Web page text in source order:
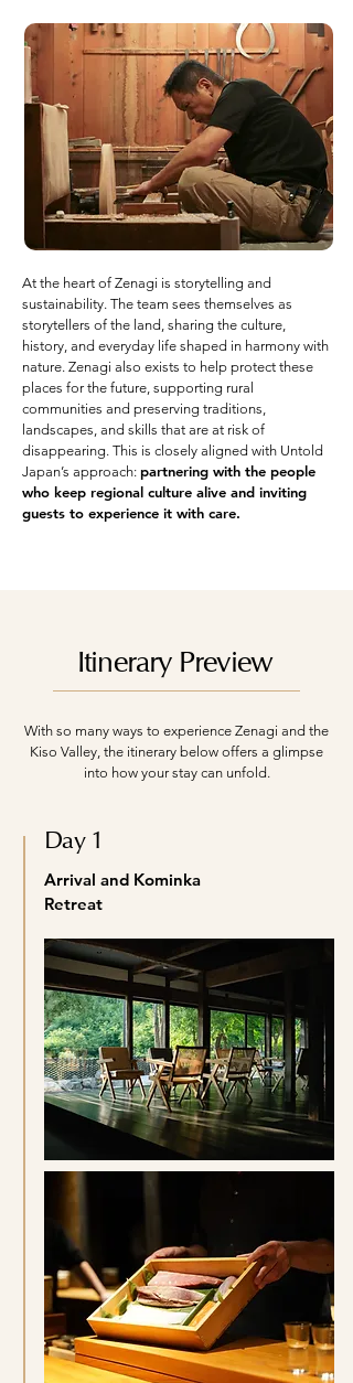
At the heart of Zenagi is storytelling and
sustainability. The team sees themselves as
storytellers of the land, sharing the culture,
history, and everyday life shaped in harmony with
nature. Zenagi also exists to help protect these
places for the future, supporting rural
communities and preserving traditions,
landscapes, and skills that are at risk of
disappearing. This is closely aligned with Untold
Japan’s approach: partnering with the people
who keep regional culture alive and inviting
guests to experience it with care.
Itinerary Preview
With so many ways to experience Zenagi and the
Kiso Valley, the itinerary below offers a glimpse
into how your stay can unfold.
Day 1
Arrival and Kominka
Retreat